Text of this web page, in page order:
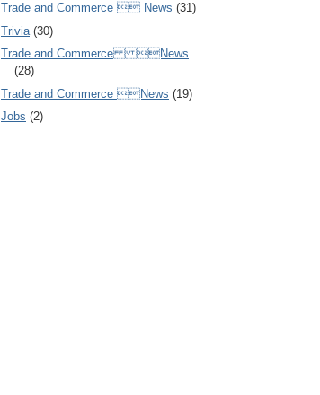
Trade and Commerce  News (31)
Trivia (30)
Trade and Commerce News
(28)
Trade and Commerce News (19)
Jobs (2)